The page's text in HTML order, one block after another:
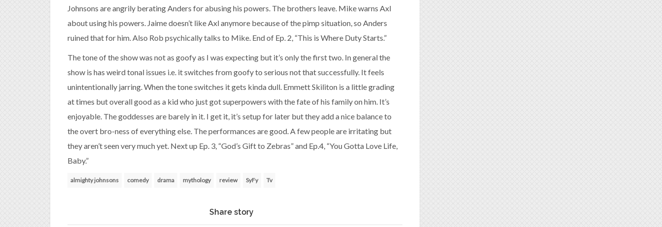
Johnsons are angrily berating Anders for abusing his powers. The brothers leave. Mike warns Axl
about using his powers. Jaime doesn’t like Axl anymore because of the pimp situation, so Anders
ruined that for him. Also Rob psychically talks to Mike. End of Ep. 2, “This is Where Duty Starts.”
The tone of the show was not as goofy as I was expecting but it’s only the first two. In general the
show is has weird tonal issues i.e. it switches from goofy to serious not that successfully. It feels
unintentionally jarring. When the tone switches it gets kinda dull. Emmett Skiliton is a little grading
at times but overall good as a kid who just got superpowers with the fate of his family on him. It’s
enjoyable. The goddesses are barely in it. I get it, it’s setup for later but they add a nice balance to
the overt bro-ness of everything else. The performances are good. A few people are irritating but
they aren’t seen very much yet. Next up Ep. 3, “God’s Gift to Zebras” and Ep.4, “You Gotta Love Life,
Baby.”
almighty johnsons comedy drama mythology review SyFy Tv
Share story